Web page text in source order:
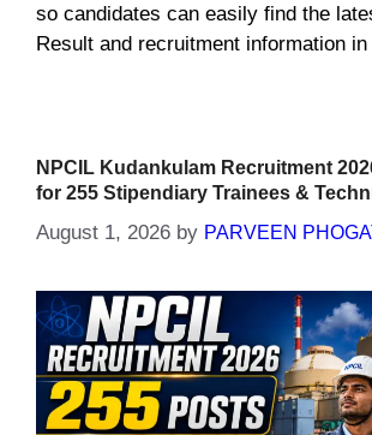
so candidates can easily find the
Result and recruitment information in
NPCIL Kudankulam Recruitment
for 255 Stipendiary Trainees &
August 1, 2026 by PARVEEN